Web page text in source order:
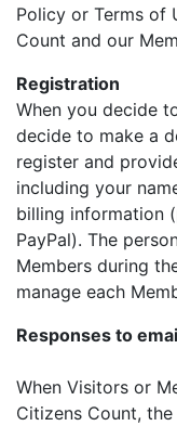
Policy or Terms of
Count and our
Registration
When you decide
decide to make a
register and
including your
billing information
PayPal). The
Members during
manage each
Responses to
When Visitors or
Citizens Count,